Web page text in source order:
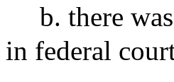
b. there
in federal